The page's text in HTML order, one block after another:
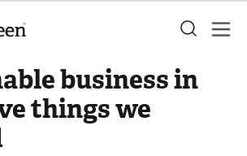
business in
things we